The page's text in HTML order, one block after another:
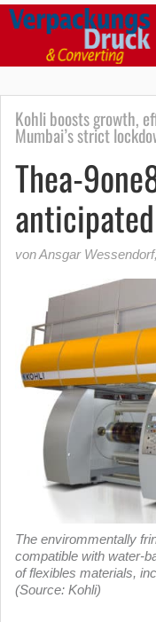
Kohli boosts growth,
Mumbai’s strict
Thea-
von Ansgar Wessendorf,
The envirommentally
compatible with water-
of flexibles materials,
(Source: Kohli)